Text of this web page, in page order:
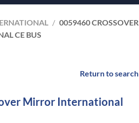
/ 0059460 CROSSOVER
CE BUS
Return to search
Mirror International